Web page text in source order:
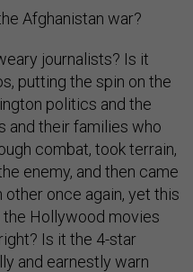
Afghanistan war?
journalists? Is it
putting the spin on the
politics and the
and their families who
combat, took terrain,
enemy, and then came
once again, yet this
Hollywood movies
Is it the 4-star
and earnestly warn